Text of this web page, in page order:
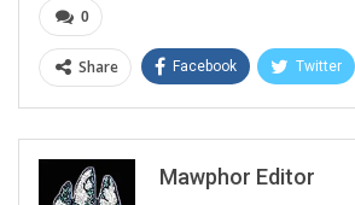
0
Share Facebook Twitter
Mawphor Editor